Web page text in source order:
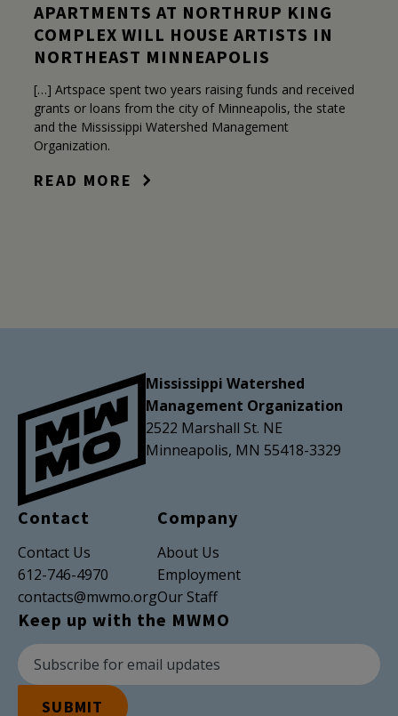
APARTMENTS AT NORTHRUP KING
COMPLEX WILL HOUSE ARTISTS IN
NORTHEAST MINNEAPOLIS
[…] Artspace spent two years raising funds and received
grants or loans from the city of Minneapolis, the state
and the Mississippi Watershed Management
Organization.
READ MORE
Mississippi Watershed
Management Organization
2522 Marshall St. NE
Minneapolis, MN 55418-3329
Contact
Contact Us
612-746-4970
contacts@mwmo.org
Company
About Us
Employment
Our Staff
Keep up with the MWMO
Newsletter Subscription
Email Address
SUBMIT